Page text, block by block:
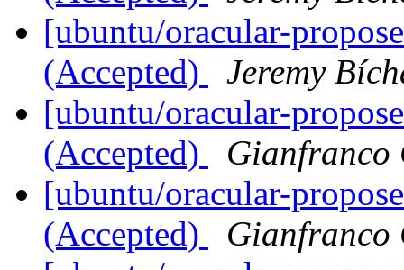
[ubuntu/oracular-
(Accepted)
Jeremy
[ubuntu/oracular-
(Accepted)
Gianfranco
[ubuntu/oracular-
(Accepted)
Gianfranco